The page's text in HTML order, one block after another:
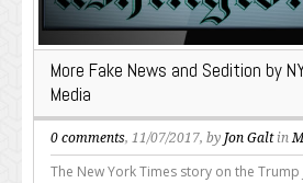
More Fake News and Sedition by
Media
0 comments, 11/07/2017, by Jon Galtin
The New York Times story on the Trump